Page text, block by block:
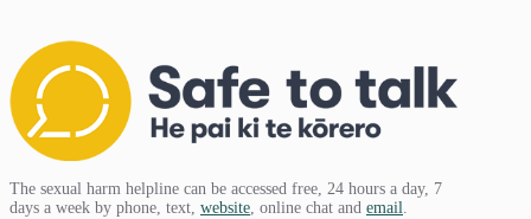
The sexual harm helpline can be accessed free, 24 hours a day, 7
days a week by phone, text, website, online chat and email.